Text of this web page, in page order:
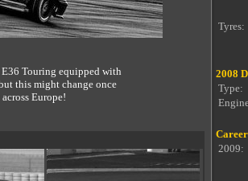
Touring equipped with
this might change once
Europe!
Tyres:
2008
Type:
2009: